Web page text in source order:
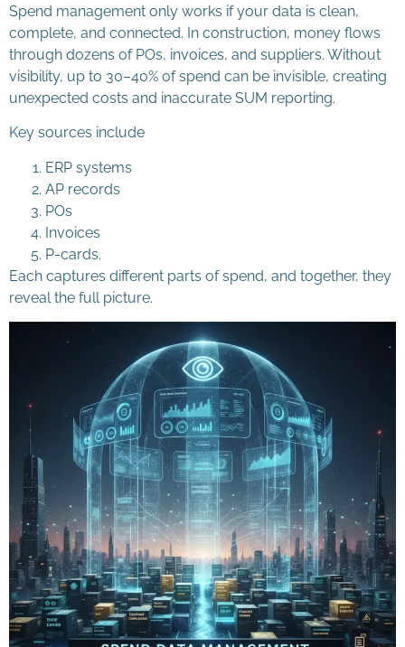
Spend management only works if your data is clean,
complete, and connected. In construction, money flows
through dozens of POs, invoices, and suppliers. Without
visibility, up to 30–40% of spend can be invisible, creating
unexpected costs and inaccurate SUM reporting.
Key sources include
ERP systems
AP records
POs
Invoices
P-cards.
Each captures different parts of spend, and together, they
reveal the full picture.